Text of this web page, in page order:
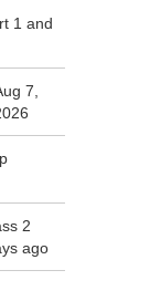
1 and
7,
2
ago